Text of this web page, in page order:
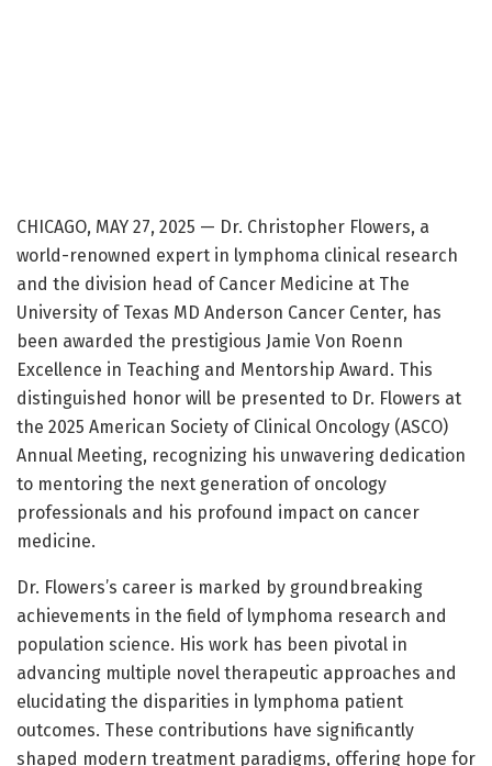
CHICAGO, MAY 27, 2025 — Dr. Christopher Flowers, a
world-renowned expert in lymphoma clinical research
and the division head of Cancer Medicine at The
University of Texas MD Anderson Cancer Center, has
been awarded the prestigious Jamie Von Roenn
Excellence in Teaching and Mentorship Award. This
distinguished honor will be presented to Dr. Flowers at
the 2025 American Society of Clinical Oncology (ASCO)
Annual Meeting, recognizing his unwavering dedication
to mentoring the next generation of oncology
professionals and his profound impact on cancer
medicine.
Dr. Flowers’s career is marked by groundbreaking
achievements in the field of lymphoma research and
population science. His work has been pivotal in
advancing multiple novel therapeutic approaches and
elucidating the disparities in lymphoma patient
outcomes. These contributions have significantly
shaped modern treatment paradigms, offering hope for